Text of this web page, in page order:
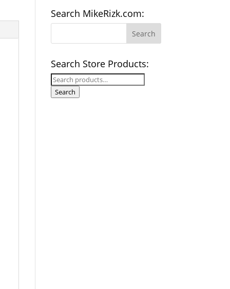
Search MikeRizk.com:
Search Store Products:
Search
for:
Search